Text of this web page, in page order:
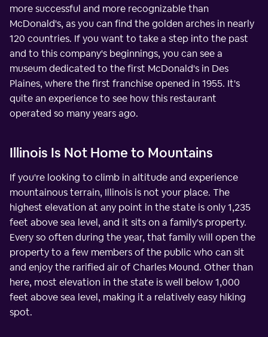
more successful and more recognizable than
McDonald's, as you can find the golden arches in nearly
120 countries. If you want to take a step into the past
and to this company's beginnings, you can see a
museum dedicated to the first McDonald's in Des
Plaines, where the first franchise opened in 1955. It's
quite an experience to see how this restaurant
operated so many years ago.
Illinois Is Not Home to Mountains
If you're looking to climb in altitude and experience
mountainous terrain, Illinois is not your place. The
highest elevation at any point in the state is only 1,235
feet above sea level, and it sits on a family's property.
Every so often during the year, that family will open the
property to a few members of the public who can sit
and enjoy the rarified air of Charles Mound. Other than
here, most elevation in the state is well below 1,000
feet above sea level, making it a relatively easy hiking
spot.